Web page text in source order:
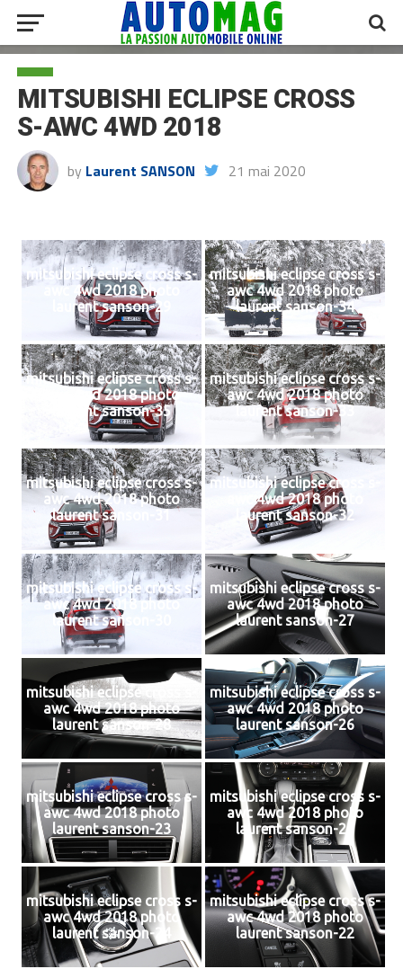
MITSUBISHI ECLIPSE CROSS
S-AWC 4WD 2018
by Laurent SANSON 21 mai 2020
mitsubishi eclipse cross s-
awc 4wd 2018 photo
laurent sanson-29
mitsubishi eclipse cross s-
awc 4wd 2018 photo
laurent sanson-34
mitsubishi eclipse cross s-
awc 4wd 2018 photo
laurent sanson-35
mitsubishi eclipse cross s-
awc 4wd 2018 photo
laurent sanson-33
mitsubishi eclipse cross s-
awc 4wd 2018 photo
laurent sanson-31
mitsubishi eclipse cross s-
awc 4wd 2018 photo
laurent sanson-32
mitsubishi eclipse cross s-
awc 4wd 2018 photo
laurent sanson-30
mitsubishi eclipse cross s-
awc 4wd 2018 photo
laurent sanson-27
mitsubishi eclipse cross s-
awc 4wd 2018 photo
laurent sanson-28
mitsubishi eclipse cross s-
awc 4wd 2018 photo
laurent sanson-26
mitsubishi eclipse cross s-
awc 4wd 2018 photo
laurent sanson-23
mitsubishi eclipse cross s-
awc 4wd 2018 photo
laurent sanson-25
mitsubishi eclipse cross s-
awc 4wd 2018 photo
laurent sanson-24
mitsubishi eclipse cross s-
awc 4wd 2018 photo
laurent sanson-22